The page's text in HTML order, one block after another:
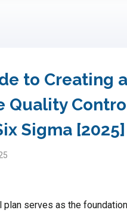
to Creating
Quality
Sigma [2025]
plan serves as the